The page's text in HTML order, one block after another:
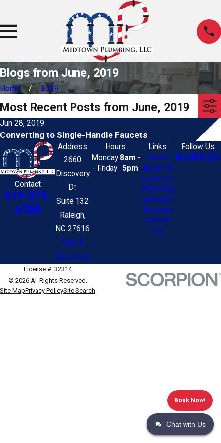
Book Now!
Blogs from June, 2019
Home 2019
Most Recent Posts from June, 2019
Jun 28, 2019
Converting to Single-Handle Faucets
Contact
919-373-
6788
Address
2660
Discovery
Dr.
Suite 132
Raleigh,
NC 27616
Map &
Directions
Hours
Monday
- Friday
8am -
5pm
Links
Home
About Us
Coupons
Plumbing
Services
Reviews
Contact
Us
Follow Us
License #: 32314
© 2026 All Rights Reserved.
Site MapPrivacy PolicySite Search
Chat with Us